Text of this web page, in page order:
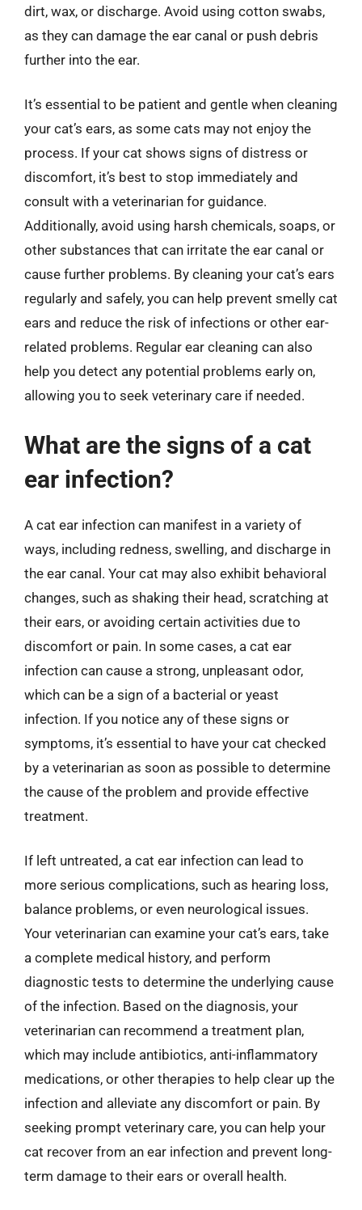
dirt, wax, or discharge. Avoid using cotton swabs,
as they can damage the ear canal or push debris
further into the ear.
It’s essential to be patient and gentle when cleaning
your cat’s ears, as some cats may not enjoy the
process. If your cat shows signs of distress or
discomfort, it’s best to stop immediately and
consult with a veterinarian for guidance.
Additionally, avoid using harsh chemicals, soaps, or
other substances that can irritate the ear canal or
cause further problems. By cleaning your cat’s ears
regularly and safely, you can help prevent smelly cat
ears and reduce the risk of infections or other ear-
related problems. Regular ear cleaning can also
help you detect any potential problems early on,
allowing you to seek veterinary care if needed.
What are the signs of a cat
ear infection?
A cat ear infection can manifest in a variety of
ways, including redness, swelling, and discharge in
the ear canal. Your cat may also exhibit behavioral
changes, such as shaking their head, scratching at
their ears, or avoiding certain activities due to
discomfort or pain. In some cases, a cat ear
infection can cause a strong, unpleasant odor,
which can be a sign of a bacterial or yeast
infection. If you notice any of these signs or
symptoms, it’s essential to have your cat checked
by a veterinarian as soon as possible to determine
the cause of the problem and provide effective
treatment.
If left untreated, a cat ear infection can lead to
more serious complications, such as hearing loss,
balance problems, or even neurological issues.
Your veterinarian can examine your cat’s ears, take
a complete medical history, and perform
diagnostic tests to determine the underlying cause
of the infection. Based on the diagnosis, your
veterinarian can recommend a treatment plan,
which may include antibiotics, anti-inflammatory
medications, or other therapies to help clear up the
infection and alleviate any discomfort or pain. By
seeking prompt veterinary care, you can help your
cat recover from an ear infection and prevent long-
term damage to their ears or overall health.